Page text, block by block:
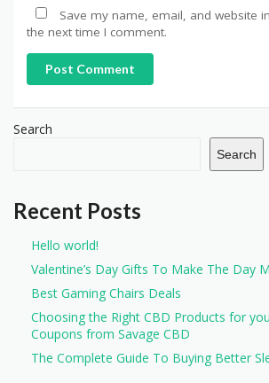
Save my name, email, and website
the next time I comment.
Post Comment
Search
Search
Recent Posts
Hello world!
Valentine’s Day Gifts To Make The Day
Best Gaming Chairs Deals
Choosing the Right CBD Products for
Coupons from Savage CBD
The Complete Guide To Buying Better